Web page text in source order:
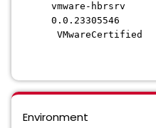
vmware-
Environment